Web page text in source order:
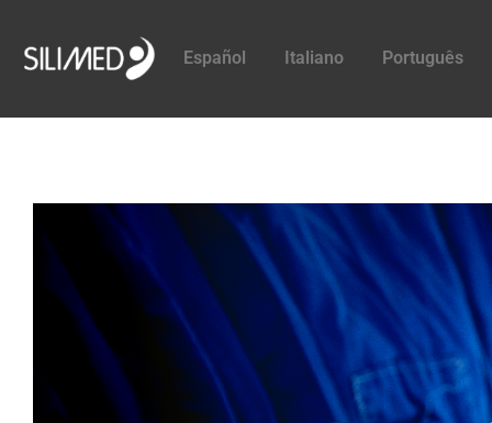
Español Italiano Português